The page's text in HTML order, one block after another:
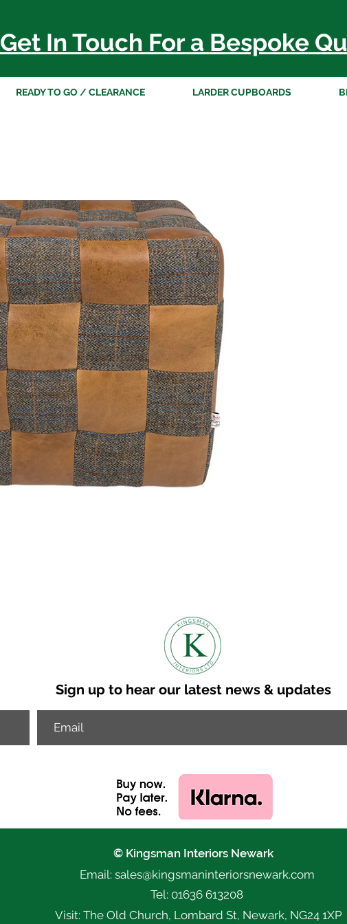
Get In Touch For a Bespoke
READY TO GO / CLEARANCE LARDER CUPBOARDS
Sign up to hear our latest news & updates
© Kingsman Interiors Newark
Email: sales@kingsmaninteriorsnewark.com
Tel: 01636 613208
Visit: The Old Church, Lombard St, Newark, NG24 1XP